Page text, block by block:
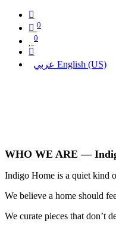
0
0
عربي English (US)
WHO WE ARE —
Indigo Home is a quiet kind
We believe a home should
We curate pieces that don’t